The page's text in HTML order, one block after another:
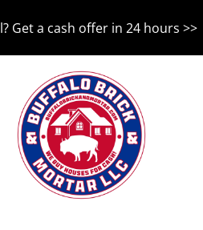
Get a cash offer in 24 hours >>